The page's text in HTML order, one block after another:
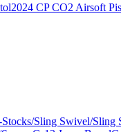
2024 CP CO2 Airsoft
Sling Swivel/Sling